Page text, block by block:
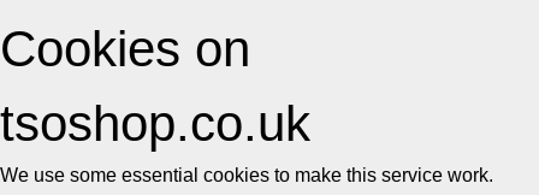
Cookies on
tsoshop.co.uk
We use some essential cookies to make this service work.